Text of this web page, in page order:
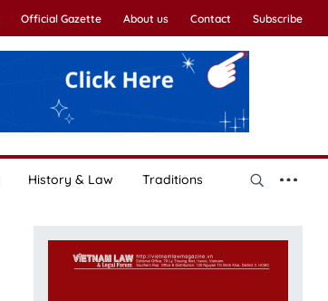
Official Gazette About us Contact Subscribe
History & Law Traditions